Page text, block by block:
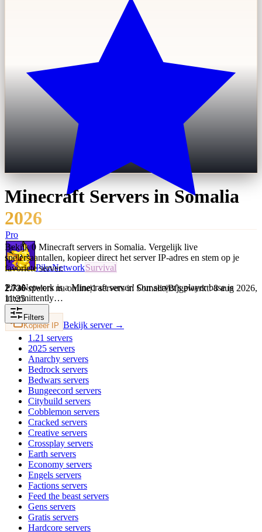
Pro
PikaNetworkSurvival
PikaNetwork is a Minecraft server! Our server's player base is
intermittently…
Kopieer IP Bekijk server →
Minecraft Servers in Somalia
2026
Bekijk 0 Minecraft servers in Somalia. Vergelijk live
spelersaantallen, kopieer direct het server IP-adres en stem op je
favoriete server.
2.736 spelers nu online|1 servers in Somalia|Bijgewerkt: 8 aug 2026,
11:25
Filters
1.21 servers
2025 servers
Anarchy servers
Bedrock servers
Bedwars servers
Bungeecord servers
Citybuild servers
Cobblemon servers
Cracked servers
Creative servers
Crossplay servers
Earth servers
Economy servers
Engels servers
Factions servers
Feed the beast servers
Gens servers
Gratis servers
Hardcore servers